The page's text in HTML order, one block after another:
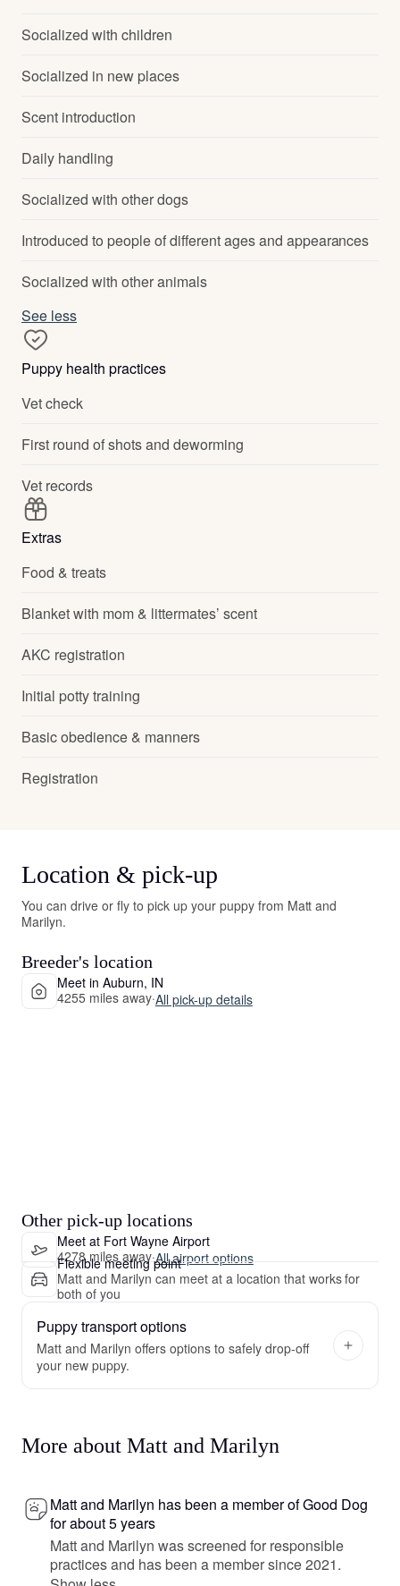
Socialized with children
Socialized in new places
Scent introduction
Daily handling
Socialized with other dogs
Introduced to people of different ages and appearances
Socialized with other animals
See less
Puppy health practices
Vet check
First round of shots and deworming
Vet records
Extras
Food & treats
Blanket with mom & littermates’ scent
AKC registration
Initial potty training
Basic obedience & manners
Registration
Location & pick-up
You can drive or fly to pick up your puppy from Matt and
Marilyn.
Breeder's location
Meet in Auburn, IN
4255 miles away·All pick-up details
Other pick-up locations
Meet at Fort Wayne Airport
4278 miles away·All airport options
Flexible meeting point
Matt and Marilyn can meet at a location that works for
both of you
Puppy transport options
Matt and Marilyn offers options to safely drop-off
your new puppy.
More about Matt and Marilyn
Matt and Marilyn has been a member of Good Dog
for about 5 years
Matt and Marilyn was screened for responsible
practices and has been a member since 2021.